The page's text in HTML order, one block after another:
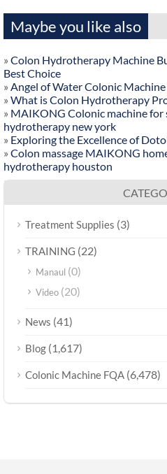
Maybe you like also
» Colon Hydrotherapy Machine
Best Choice
» Angel of Water Colonic
» What is Colon Hydrotherapy
» MAIKONG Colonic machine for
hydrotherapy new york
» Exploring the Excellence of
» Colon massage MAIKONG
hydrotherapy houston
Treatment Supplies (3)
TRAINING (22)
Manaul (0)
Video (20)
News (41)
Blog (1,617)
Colonic Machine FQA (6,478)